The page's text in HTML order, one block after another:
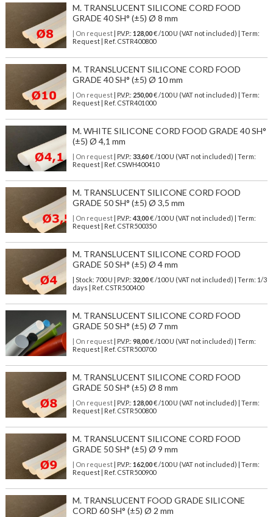
M. TRANSLUCENT SILICONE CORD FOOD
GRADE 40 SH° (±5) Ø 8 mm
| On request| P.V.P.: 128,00€ /100 U (VAT not included) | Term:
Request | Ref. CSTR400800
M. TRANSLUCENT SILICONE CORD FOOD
GRADE 40 SH° (±5) Ø 10 mm
| On request| P.V.P.: 250,00€ /100 U (VAT not included) | Term:
Request | Ref. CSTR401000
M. WHITE SILICONE CORD FOOD GRADE 40 SH°
(±5) Ø 4,1 mm
| On request| P.V.P.: 33,60€ /100 U (VAT not included) | Term:
Request | Ref. CSWH400410
M. TRANSLUCENT SILICONE CORD FOOD
GRADE 50 SH° (±5) Ø 3,5 mm
| On request| P.V.P.: 43,00€ /100 U (VAT not included) | Term:
Request | Ref. CSTR500350
M. TRANSLUCENT SILICONE CORD FOOD
GRADE 50 SH° (±5) Ø 4 mm
| Stock: 700 U | P.V.P.: 32,00€/100 U (VAT not included)
| Term: 1/3
days | Ref. CSTR500400
M. TRANSLUCENT SILICONE CORD FOOD
GRADE 50 SH° (±5) Ø 7 mm
| On request| P.V.P.: 98,00€ /100 U (VAT not included) | Term:
Request | Ref. CSTR500700
M. TRANSLUCENT SILICONE CORD FOOD
GRADE 50 SH° (±5) Ø 8 mm
| On request| P.V.P.: 128,00€ /100 U (VAT not included) | Term:
Request | Ref. CSTR500800
M. TRANSLUCENT SILICONE CORD FOOD
GRADE 50 SH° (±5) Ø 9 mm
| On request| P.V.P.: 162,00€ /100 U (VAT not included) | Term:
Request | Ref. CSTR500900
M. TRANSLUCENT FOOD GRADE SILICONE
CORD 60 SH° (±5) Ø 2 mm